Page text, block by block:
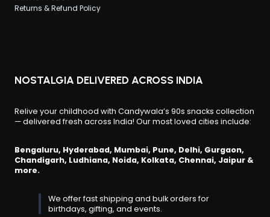
Returns & Refund Policy
NOSTALGIA DELIVERED ACROSS INDIA
Relive your childhood with Candywala’s 90s snacks collection
— delivered fresh across India! Our most loved cities include:
Bengaluru, Hyderabad, Mumbai, Pune, Delhi, Gurgaon,
Chandigarh, Ludhiana, Noida, Kolkata, Chennai, Jaipur &
more.
We offer fast shipping and bulk orders for
birthdays, gifting, and events.